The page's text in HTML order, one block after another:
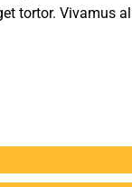
tortor. Vivamus